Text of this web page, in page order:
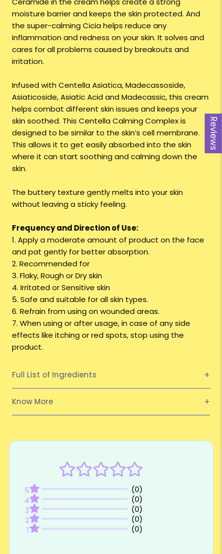
Reviews
moisture barrier and keeps the skin protected. And
the super-calming Cicia helps reduce any
inflammation and redness on your skin. It solves and
cares for all problems caused by breakouts and
irritation.
Infused with Centella Asiatica, Madecassoside,
Asiaticoside, Asiatic Acid and Madecassic, this cream
helps combat different skin issues and keeps your
skin soothed. This Centella Calming Complex is
designed to be similar to the skin’s cell membrane.
This allows it to get easily absorbed into the skin
where it can start soothing and calming down the
skin.
The buttery texture gently melts into your skin
without leaving a sticky feeling.
Frequency and Direction of Use:
1. Apply a moderate amount of product on the face
and pat gently for better absorption.
2. Recommended for
3. Flaky, Rough or Dry skin
4. Irritated or Sensitive skin
5. Safe and suitable for all skin types.
6. Refrain from using on wounded areas.
7. When using or after usage, in case of any side
effects like itching or red spots, stop using the
product.
Full List of Ingredients
Know More